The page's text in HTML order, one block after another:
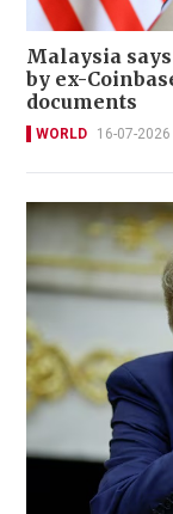
Malaysia
by ex-
documents
WORLD 16-07-